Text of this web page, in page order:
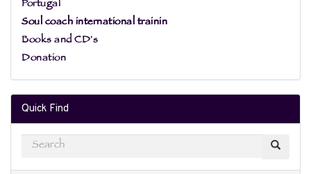
Portugal
Soul coach international trainin
Books and CD's
Donation
Quick Find